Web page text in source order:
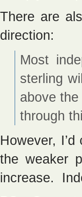
There are
direction:
Most
sterling
above
through
However,
the weaker
increase.